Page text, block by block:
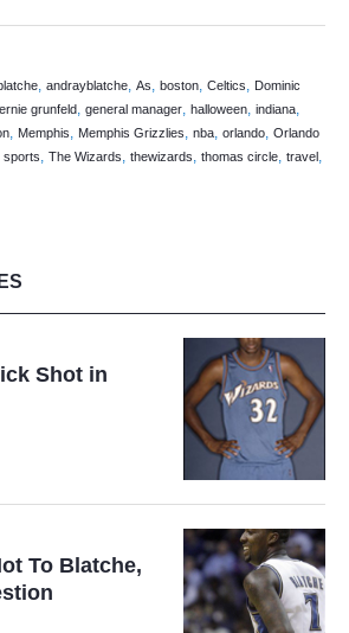
,andrayblatche,As,boston,Celtics, Dominic
ernie grunfeld, general manager, halloween, indiana,
, Memphis, Memphis Grizzlies, nba, orlando, Orlando
sports, The Wizards, thewizards, thomas circle, travel,
Shot in
To Blatche,